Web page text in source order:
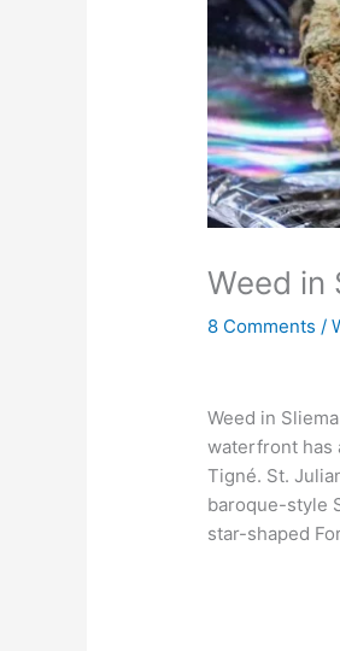
Weed in
8 Comments /
Weed in
waterfront has
Tigné. St.
baroque-style
star-shaped